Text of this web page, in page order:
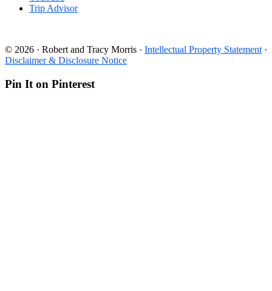
Trip Advisor
© 2026 · Robert and Tracy Morris · Intellectual Property Statement ·
Disclaimer & Disclosure Notice
Pin It on Pinterest